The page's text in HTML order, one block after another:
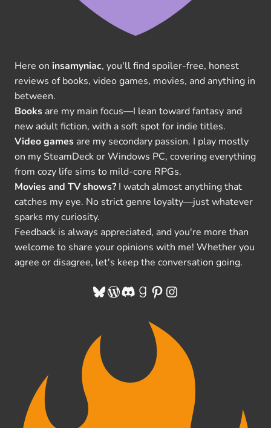
Here on insamyniac, you'll find spoiler-free, honest
reviews of books, video games, movies, and anything in
between.
Books are my main focus—I lean toward fantasy and
new adult fiction, with a soft spot for indie titles.
Video games are my secondary passion. I play mostly
on my SteamDeck or Windows PC, covering everything
from cozy life sims to mild-core RPGs.
Movies and TV shows? I watch almost anything that
catches my eye. No strict genre loyalty—just whatever
sparks my curiosity.
Feedback is always appreciated, and you're more than
welcome to share your opinions with me! Whether you
agree or disagree, let's keep the conversation going.
Bluesky
WordPress
Discord
Goodreads
Pinterest
Instagram